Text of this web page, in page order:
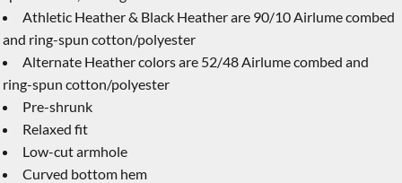
Athletic Heather & Black Heather are 90/10 Airlume combed
and ring-spun cotton/polyester
Alternate Heather colors are 52/48 Airlume combed and
ring-spun cotton/polyester
Pre-shrunk
Relaxed fit
Low-cut armhole
Curved bottom hem